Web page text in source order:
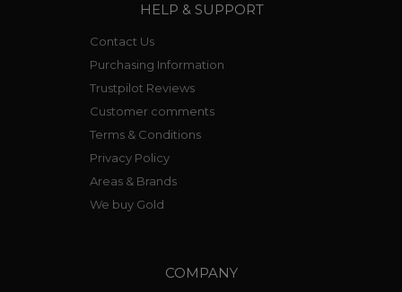
HELP & SUPPORT
Contact Us
Purchasing Information
Trustpilot Reviews
Customer comments
Terms & Conditions
Privacy Policy
Areas & Brands
We buy Gold
COMPANY